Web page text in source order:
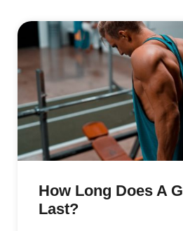
How Long Does A
Last?